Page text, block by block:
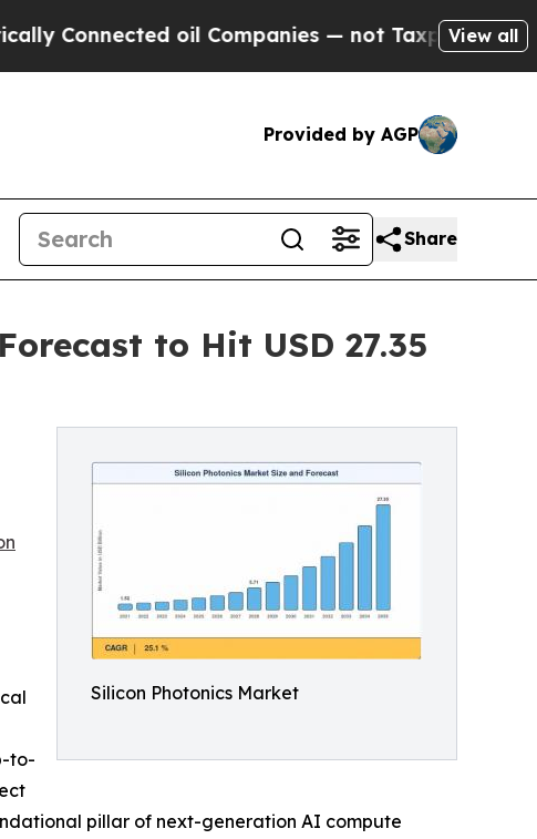
oil Companies — not Taxpayers — the Chance to
View all
Provided by AGP
Share
to Hit USD 27.35
Silicon Photonics Market
to-
pillar of next-generation AI compute